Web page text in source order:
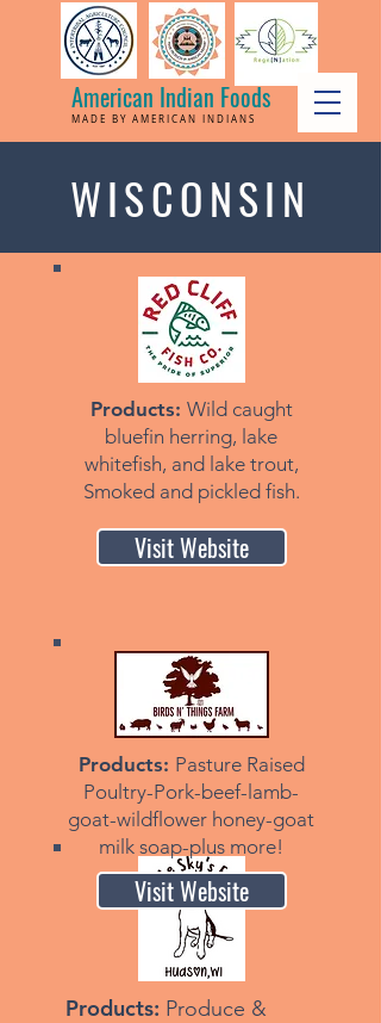
American Indian Foods
MADE BY AMERICAN INDIANS
WISCONSIN
Products: Wild caught
bluefin herring, lake
whitefish, and lake trout,
Smoked and pickled fish.
Visit Website
Products: Produce &
Products: Pasture Raised
Poultry-Pork-beef-lamb-
goat-wildflower honey-goat
milk soap-plus more!
Visit Website